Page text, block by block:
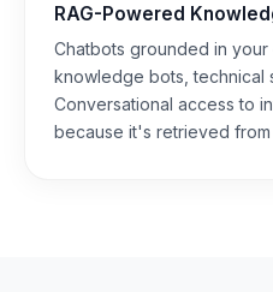
RAG-Powered
Chatbots grounded in
knowledge bots, technical
Conversational access to
because it's retrieved